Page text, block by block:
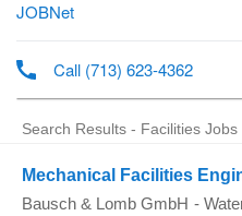
Search Results - Facilities Jobs
Mechanical Facilities
Bausch & Lomb GmbH -